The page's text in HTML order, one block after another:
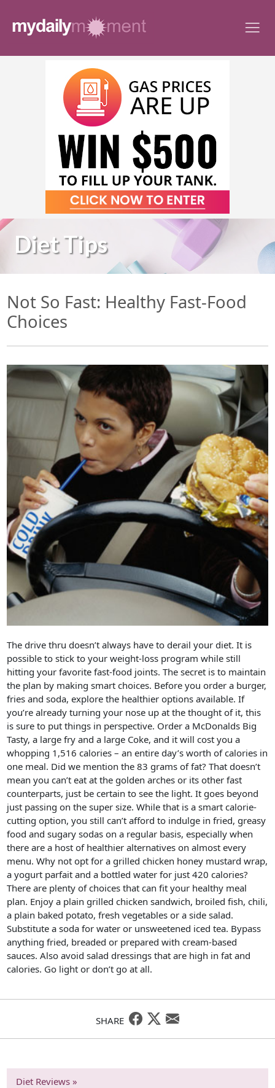
content
Diet Tips
Not So Fast: Healthy Fast-Food
Choices
The drive thru doesn’t always have to derail your diet. It is
possible to stick to your weight-loss program while still
hitting your favorite fast-food joints. The secret is to maintain
the plan by making smart choices. Before you order a burger,
fries and soda, explore the healthier options available. If
you’re already turning your nose up at the thought of it, this
is sure to put things in perspective. Order a McDonalds Big
Tasty, a large fry and a large Coke, and it will cost you a
whopping 1,516 calories – an entire day’s worth of calories in
one meal. Did we mention the 83 grams of fat? That doesn’t
mean you can’t eat at the golden arches or its other fast
counterparts, just be certain to see the light. It goes beyond
just passing on the super size. While that is a smart calorie-
cutting option, you still can’t afford to indulge in fried, greasy
food and sugary sodas on a regular basis, especially when
there are a host of healthier alternatives on almost every
menu. Why not opt for a grilled chicken honey mustard wrap,
a yogurt parfait and a bottled water for just 420 calories?
There are plenty of choices that can fit your healthy meal
plan. Enjoy a plain grilled chicken sandwich, broiled fish, chili,
a plain baked potato, fresh vegetables or a side salad.
Substitute a soda for water or unsweetened iced tea. Bypass
anything fried, breaded or prepared with cream-based
sauces. Also avoid salad dressings that are high in fat and
calories. Go light or don’t go at all.
SHARE
Diet Reviews »